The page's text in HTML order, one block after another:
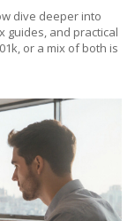
dive deeper into
guides, and practical
or a mix of both is